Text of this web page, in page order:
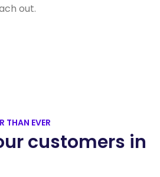
out.
THAN EVER
customers in